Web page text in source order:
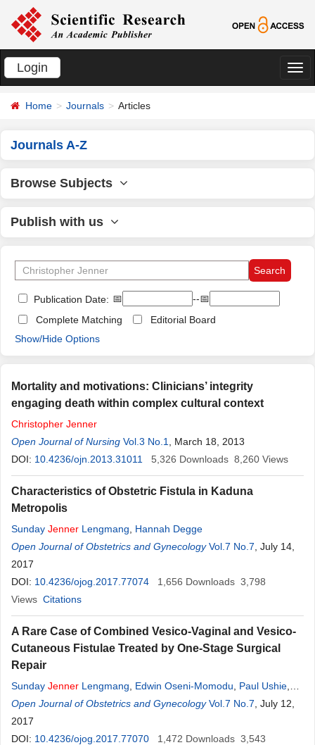
Login
切
Home Journals Articles
Journals A-Z
Browse Subjects
Publish with us
Publication Date: 📅
--📅
Complete Matching
Editorial Board
Show/Hide Options
Mortality and motivations: Clinicians’ integrity
engaging death within complex cultural context
Christopher Jenner
Open Journal of Nursing Vol.3 No.1
, March 18, 2013
DOI: 10.4236/ojn.2013.31011 5,326 Downloads 8,260 Views
Characteristics of Obstetric Fistula in Kaduna
Metropolis
Sunday Jenner Lengmang
Hannah Degge
Open Journal of Obstetrics and Gynecology Vol.7 No.7 , July 14,
2017
DOI: 10.4236/ojog.2017.77074 1,656 Downloads 3,798
Views Citations
A Rare Case of Combined Vesico-Vaginal and Vesico-
Cutaneous Fistulae Treated by One-Stage Surgical
Repair
Sunday Jenner Lengmang Edwin Oseni-Momodu Paul Ushie
George Anyuku Azubuike Chima
Open Journal of Obstetrics and Gynecology Vol.7 No.7 , July 12,
2017
DOI: 10.4236/ojog.2017.77070 1,472 Downloads 3,543